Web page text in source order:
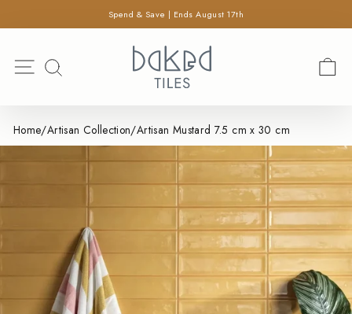
Pause
slideshow
Spend & Save | Ends August 17th
Site navigation
SEARCH
Home/Artisan Collection/Artisan Mustard 7.5 cm x 30 cm